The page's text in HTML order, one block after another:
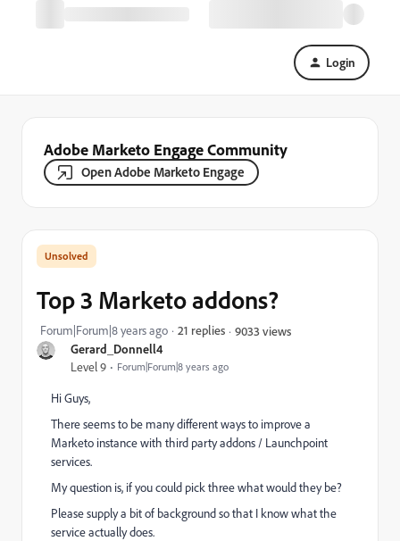
Login
Adobe Marketo Engage Community
Open Adobe Marketo Engage
Gerard_Donnell4
Level 9 Forum|Forum|8 years ago
Top 3 Marketo addons?
Forum|Forum|8 years ago 21 replies 9033 views
Hi Guys,
There seems to be many different ways to improve a
Marketo instance with third party addons / Launchpoint
services.
My question is, if you could pick three what would they be?
Please supply a bit of background so that I know what the
service actually does.